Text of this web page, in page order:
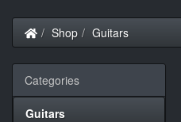
Home
Shop Guitars
Categories
Guitars